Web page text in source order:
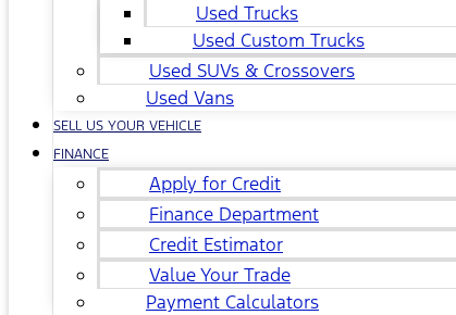
Used Trucks
Used Custom Trucks
Used SUVs & Crossovers
Used Vans
SELL US YOUR VEHICLE
FINANCE
Apply for Credit
Finance Department
Credit Estimator
Value Your Trade
Payment Calculators